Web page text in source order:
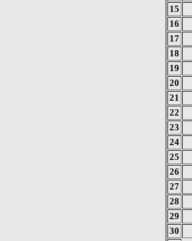
15
16
17
18
19
20
21
22
23
24
25
26
27
28
29
30